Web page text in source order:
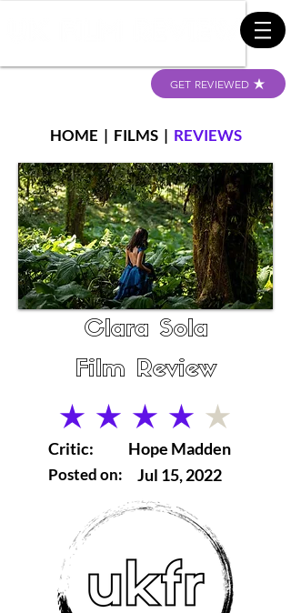
GET REVIEWED
HOME | FILMS| REVIEWS
Clara Sola
Film Review
average rating is 4 out of 5
Critic:
Posted on:
Hope Madden
Jul 15, 2022